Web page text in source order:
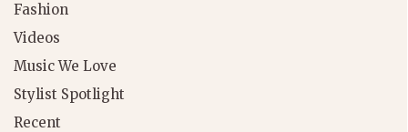
Fashion
Videos
Music We Love
Stylist Spotlight
Recent